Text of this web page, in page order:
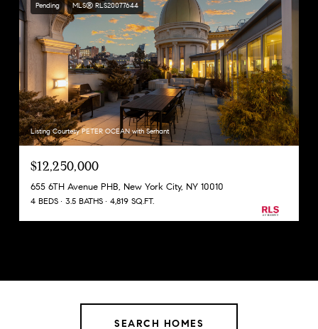
Pending MLS® RLS20077644
Listing Courtesy PETER OCEAN with Serhant
$12,250,000
655 6TH Avenue PHB, New York City, NY 10010
4 BEDS 3.5 BATHS 4,819 SQ.FT.
SEARCH HOMES